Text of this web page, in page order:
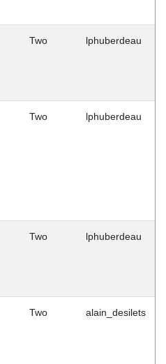
Two lphuberdeau
Two lphuberdeau
Two lphuberdeau
Two alain_desilets